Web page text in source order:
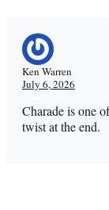
Ken Warren
July 6, 2026
Charade is one
twist at the end.